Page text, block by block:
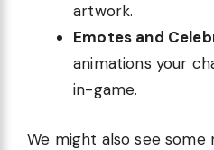
artwork.
Emotes and
animations your
in-game.
We might also see